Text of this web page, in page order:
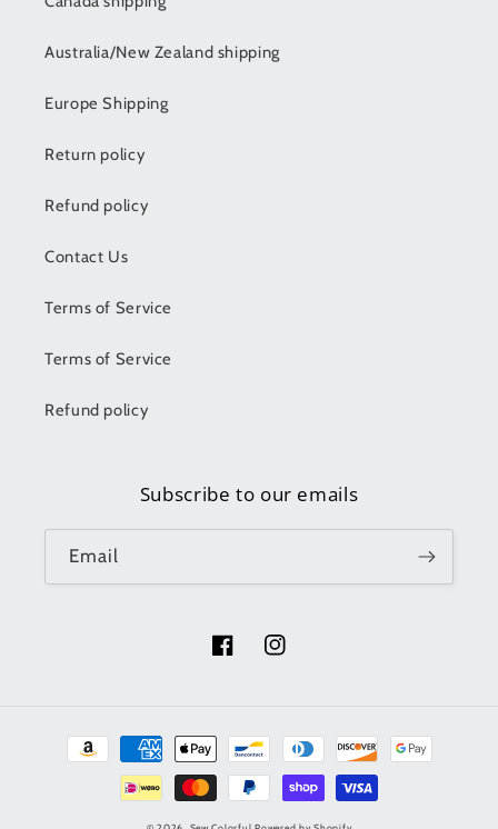
Australia/New Zealand shipping
Europe Shipping
Return policy
Refund policy
Contact Us
Terms of Service
Terms of Service
Refund policy
Subscribe to our emails
Email
FacebookInstagram
Payment
methods